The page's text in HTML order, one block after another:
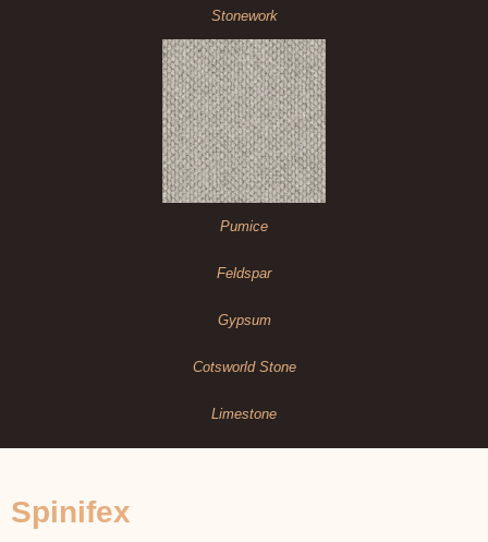
Stonework
Pumice
Feldspar
Gypsum
Cotsworld Stone
Limestone
Spinifex